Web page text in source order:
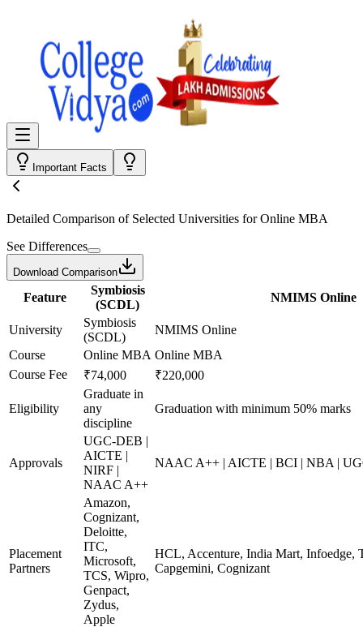
Important Facts
Detailed Comparison of Selected Universities forOnline MBA
See Differences
Download Comparison
Feature
Symbiosis
(SCDL)
NMIMS Online
University
Symbiosis
(SCDL)
NMIMS Online
Course
Online MBA Online MBA
Course Fee
₹74,000 ₹220,000
Eligibility
Graduate in
any
discipline
Graduation with minimum 50% marks
Approvals
UGC-DEB |
AICTE |
NIRF |
NAAC A++
NAAC A++ | AICTE | BCI | NBA |
Placement
Partners
Amazon,
Cognizant,
Deloitte,
ITC,
Microsoft,
TCS, Wipro,
Genpact,
Zydus,
Apple
HCL, Accenture, India Mart, Infoedge,
Capgemini, Cognizant